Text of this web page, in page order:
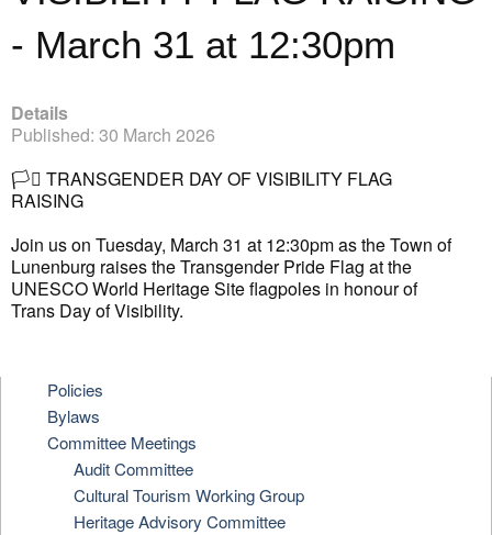
- March 31 at 12:30pm
Details
Published: 30 March 2026
🏳️‍⚧️ TRANSGENDER DAY OF VISIBILITY FLAG
RAISING
Join us on Tuesday, March 31 at 12:30pm as the Town of
Lunenburg raises the Transgender Pride Flag at the
UNESCO World Heritage Site flagpoles in honour of
Trans Day of Visibility.
Policies
Bylaws
Committee Meetings
Audit Committee
Cultural Tourism Working Group
Heritage Advisory Committee